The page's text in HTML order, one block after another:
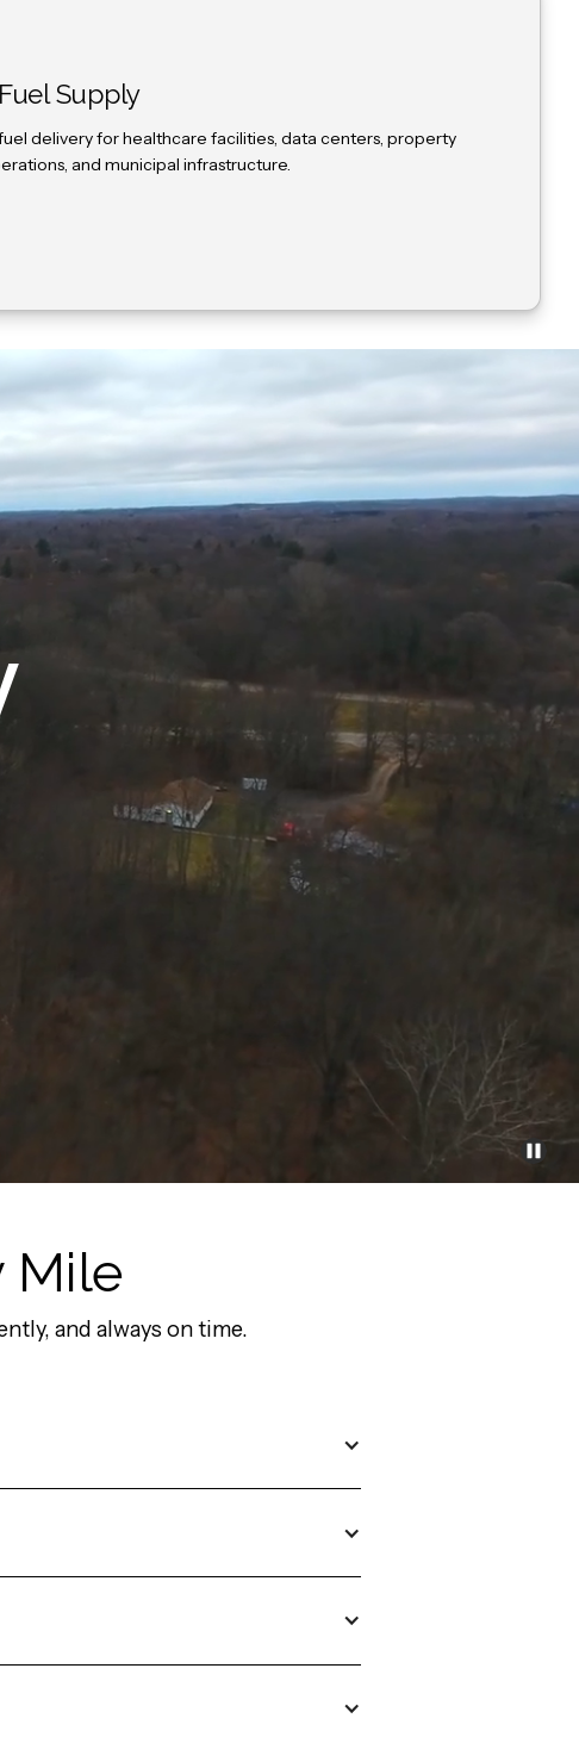
Supply
delivery for healthcare facilities, data centers, property
and municipal infrastructure.
Mile
and always on time.